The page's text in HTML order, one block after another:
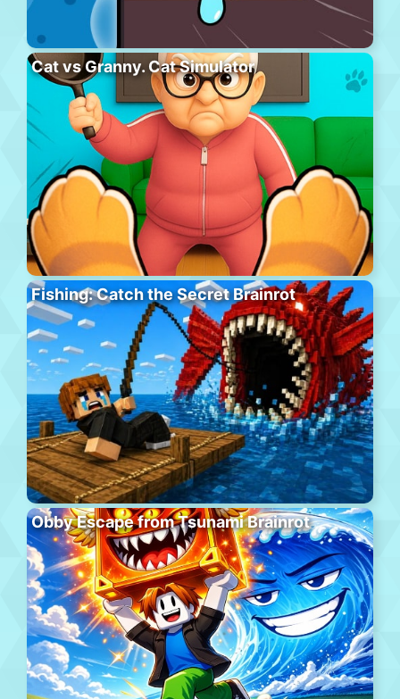
Cat vs Granny. Cat Simulator
Fishing: Catch the Secret Brainrot
Obby Escape from Tsunami Brainrot